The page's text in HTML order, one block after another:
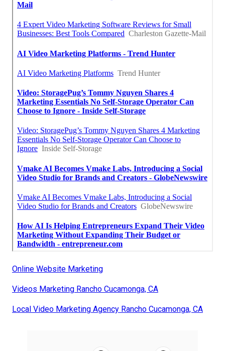
Online Website Marketing
Videos Marketing Rancho Cucamonga, CA
Local Video Marketing Agency Rancho Cucamonga, CA